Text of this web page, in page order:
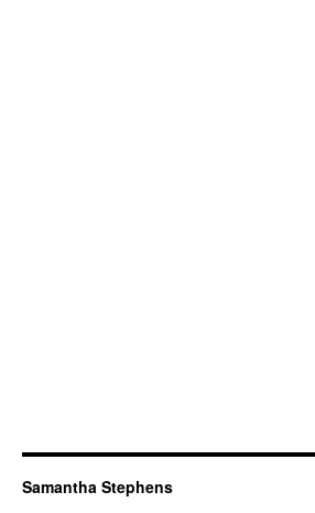
Samantha Stephens